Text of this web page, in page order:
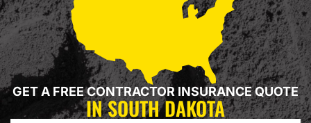
GET A FREE CONTRACTOR INSURANCE QUOTE
IN SOUTH DAKOTA